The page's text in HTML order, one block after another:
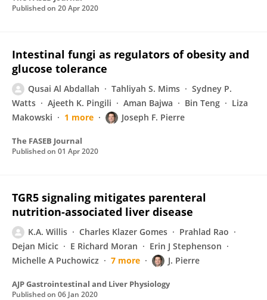
Published on 20 Apr 2020
Intestinal fungi as regulators of obesity and
glucose tolerance
Qusai Al Abdallah Tahliyah S. Mims
Sydney P.
Watts
Ajeeth K. Pingili Aman Bajwa Bin Teng
Liza
Makowski
1 more Joseph F. Pierre
The FASEB Journal
Published on 01 Apr 2020
TGR5 signaling mitigates parenteral
nutrition-associated liver disease
K.A. Willis Charles Klazer Gomes
Prahlad Rao
Dejan Micic
E Richard Moran
Erin J Stephenson
Michelle A Puchowicz
7 more J. Pierre
AJP Gastrointestinal and Liver Physiology
Published on 06 Jan 2020